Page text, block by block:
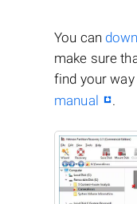
You can
make sure
find your
manual
.